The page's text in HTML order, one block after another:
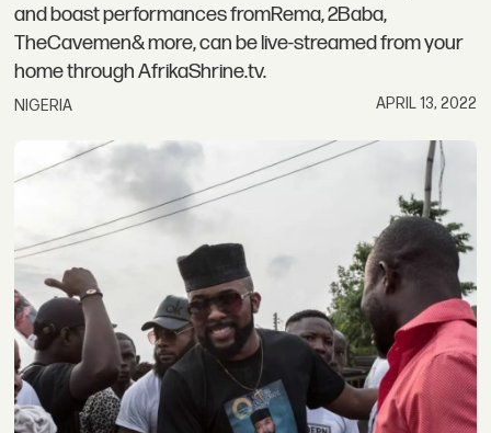
and boast performances fromRema, 2Baba,
TheCavemen& more, can be live-streamed from your
home through AfrikaShrine.tv.
NIGERIA APRIL 13, 2022